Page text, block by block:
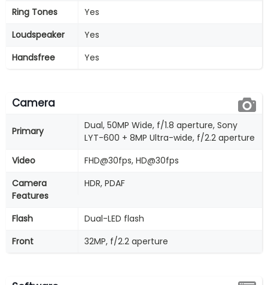
Ring Tones
Yes
Loudspeaker
Yes
Handsfree
Yes
Camera
Primary
Dual, 50MP Wide, f/1.8 aperture, Sony
LYT-600 + 8MP Ultra-wide, f/2.2 aperture
Video
FHD@30fps, HD@30fps
Camera
Features
HDR, PDAF
Flash
Dual-LED flash
Front
32MP, f/2.2 aperture